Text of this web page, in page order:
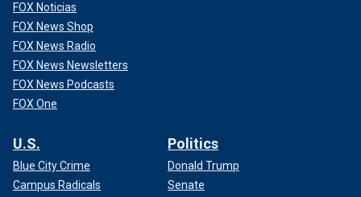
FOX Noticias
FOX News Shop
FOX News Radio
FOX News Newsletters
FOX News Podcasts
FOX One
U.S.
Blue City Crime
Campus Radicals
Politics
Donald Trump
Senate